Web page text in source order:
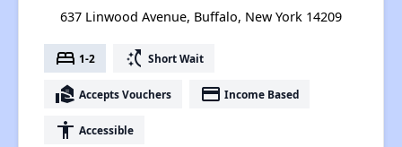
637 Linwood Avenue, Buffalo, New York 14209
bed 1-2 switch_access_shortcut Short Wait
real_estate_agent Accepts Vouchers payment Income Based
accessibility Accessible